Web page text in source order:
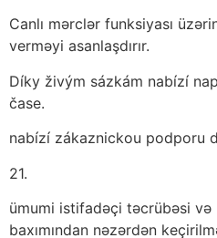
Canlı mərclər funksiyası
verməyi asanlaşdırır.
Díky živým sázkám nabízí
čase.
nabízí zákaznickou podporu
21.
ümumi istifadəçi təcrübəsi və
baxımından nəzərdən